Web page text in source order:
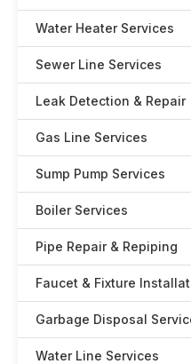
Water Heater Services
Sewer Line Services
Leak Detection & Repair
Gas Line Services
Sump Pump Services
Boiler Services
Pipe Repair & Repiping
Faucet & Fixture
Garbage Disposal
Water Line Services